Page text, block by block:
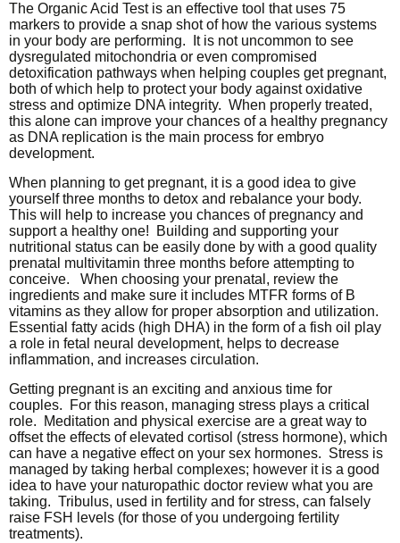
The Organic Acid Test is an effective tool that uses 75
markers to provide a snap shot of how the various systems
in your body are performing. It is not uncommon to see
dysregulated mitochondria or even compromised
detoxification pathways when helping couples get pregnant,
both of which help to protect your body against oxidative
stress and optimize DNA integrity. When properly treated,
this alone can improve your chances of a healthy pregnancy
as DNA replication is the main process for embryo
development.
When planning to get pregnant, it is a good idea to give
yourself three months to detox and rebalance your body.
This will help to increase you chances of pregnancy and
support a healthy one! Building and supporting your
nutritional status can be easily done by with a good quality
prenatal multivitamin three months before attempting to
conceive. When choosing your prenatal, review the
ingredients and make sure it includes MTFR forms of B
vitamins as they allow for proper absorption and utilization.
Essential fatty acids (high DHA) in the form of a fish oil play
a role in fetal neural development, helps to decrease
inflammation, and increases circulation.
Getting pregnant is an exciting and anxious time for
couples. For this reason, managing stress plays a critical
role. Meditation and physical exercise are a great way to
offset the effects of elevated cortisol (stress hormone), which
can have a negative effect on your sex hormones. Stress is
managed by taking herbal complexes; however it is a good
idea to have your naturopathic doctor review what you are
taking. Tribulus, used in fertility and for stress, can falsely
raise FSH levels (for those of you undergoing fertility
treatments).